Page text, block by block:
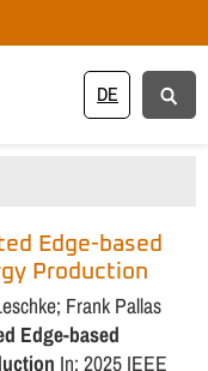
DE
Edge-based
Production
Frank Pallas
Edge-based
In: 2025 IEEE